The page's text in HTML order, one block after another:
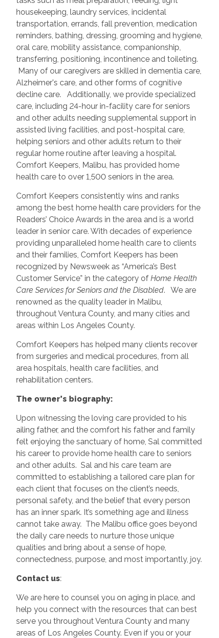
housekeeping, laundry services, incidental
transportation, errands, fall prevention, medication
reminders, bathing, dressing, grooming and hygiene,
oral care, mobility assistance, companionship,
transferring, positioning, incontinence and toileting.
Many of our caregivers are skilled in dementia care,
Alzheimer's care, and other forms of cognitive
decline care. Additionally, we provide specialized
care, including 24-hour in-facility care for seniors
and other adults needing supplemental support in
assisted living facilities, and post-hospital care,
helping seniors and other adults return to their
regular home routine after leaving a hospital.
Comfort Keepers, Malibu, has provided home
health care to over 1,500 seniors in the area.
Comfort Keepers consistently wins and ranks
among the best home health care providers for the
Readers’ Choice Awards in the area and is a world
leader in senior care. With decades of experience
providing unparalleled home health care to clients
and their families, Comfort Keepers has been
recognized by Newsweek as “America’s Best
Customer Service” in the category of Home Health
Care Services for Seniors and the Disabled. We are
renowned as the quality leader in Malibu,
throughout Ventura County, and many cities and
areas within Los Angeles County.
Comfort Keepers has helped many clients recover
from surgeries and medical procedures, from all
area hospitals, health care facilities, and
rehabilitation centers.
The owner's biography:
Upon witnessing the loving care provided to his
ailing father, and the comfort his father and family
felt enjoying the sanctuary of home, Sal committed
his career to provide home health care to seniors
and other adults. Sal and his care team are
committed to establishing a tailored care plan for
each client that focuses on the client’s needs,
personal safety, and the belief that every person
has an inner spark. It’s something age and illness
cannot take away. The Malibu office goes beyond
the daily care needs to nurture those unique
qualities and bring about a sense of hope,
connectedness, purpose, and most importantly, joy.
Contact us:
We are here to counsel you on aging in place, and
help you connect with the resources that can best
serve you throughout Ventura County and many
areas of Los Angeles County. Even if you or your